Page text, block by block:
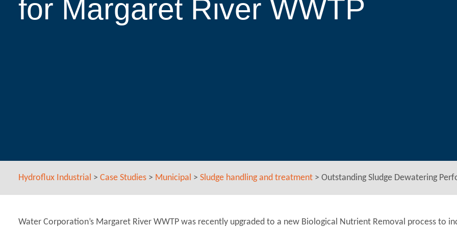
for Margaret River WWTP
Hydroflux Industrial > Case Studies > Municipal > Sludge handling and treatment > Outstanding Sludge Dewatering
Water Corporation’s Margaret River WWTP was recently upgraded to a new Biological Nutrient Removal process to